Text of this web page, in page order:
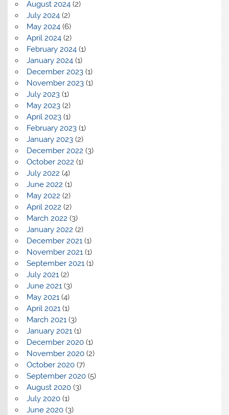
August 2024(2)
July 2024(2)
May 2024(6)
April 2024(2)
February 2024(1)
January 2024(1)
December 2023(1)
November 2023(1)
July 2023(1)
May 2023(2)
April 2023(1)
February 2023(1)
January 2023(2)
December 2022 (3)
October 2022 (1)
July 2022 (4)
June 2022 (1)
May 2022 (2)
April 2022 (2)
March 2022 (3)
January 2022 (2)
December 2021 (1)
November 2021 (1)
September 2021 (1)
July 2021 (2)
June 2021 (3)
May 2021 (4)
April 2021 (1)
March 2021 (3)
January 2021 (1)
December 2020(1)
November 2020(2)
October 2020(7)
September 2020(5)
August 2020(3)
July 2020(1)
June 2020(3)